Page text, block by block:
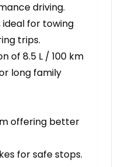
driving.
ideal for towing
trips.
of 8.5 L / 100 km
long family
offering better
for safe stops.